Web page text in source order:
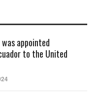
appointed
to the United